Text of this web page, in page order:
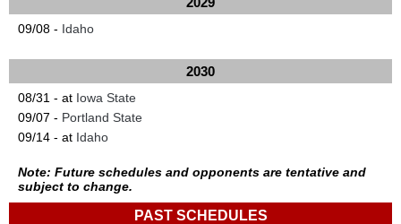
09/08 - Idaho
2030
08/31 - at Iowa State
09/07 - Portland State
09/14 - at Idaho
Note: Future schedules and opponents are tentative and
subject to change.
PAST SCHEDULES